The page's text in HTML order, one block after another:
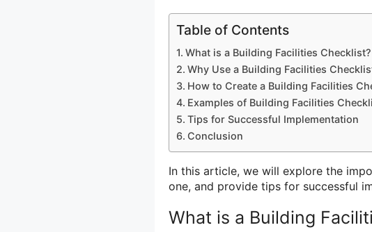
Table of Contents
What is a Building Facilities Checklist?
Why Use a Building Facilities
How to Create a Building Facilities
Examples of Building Facilities
Tips for Successful Implementation
Conclusion
In this article, we will explore the
one, and provide tips for successful
What is a Building